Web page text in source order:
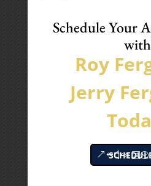
Schedule Your
with
Roy
Jerry